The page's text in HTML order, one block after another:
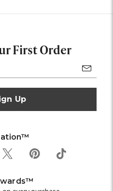
First Order